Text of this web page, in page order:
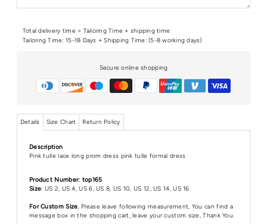
Total delivery time = Tailoring Time + shipping time
Tailoring Time: 15-18 Days + Shipping Time: (5-8 working days)
Secure online shopping
Details Size Chart Return Policy
Description
Pink tulle lace long prom dress pink tulle formal dress
Product Number: top165
Size: US 2, US 4, US 6, US 8, US 10, US 12, US 14, US 16
For Custom Size, Please leave following measurement, You can find a
message box in the shopping cart, leave your custom size, Thank You.